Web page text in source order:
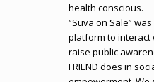
health conscious.
“Suva on Sale”
platform to interact
raise public
FRIEND does in